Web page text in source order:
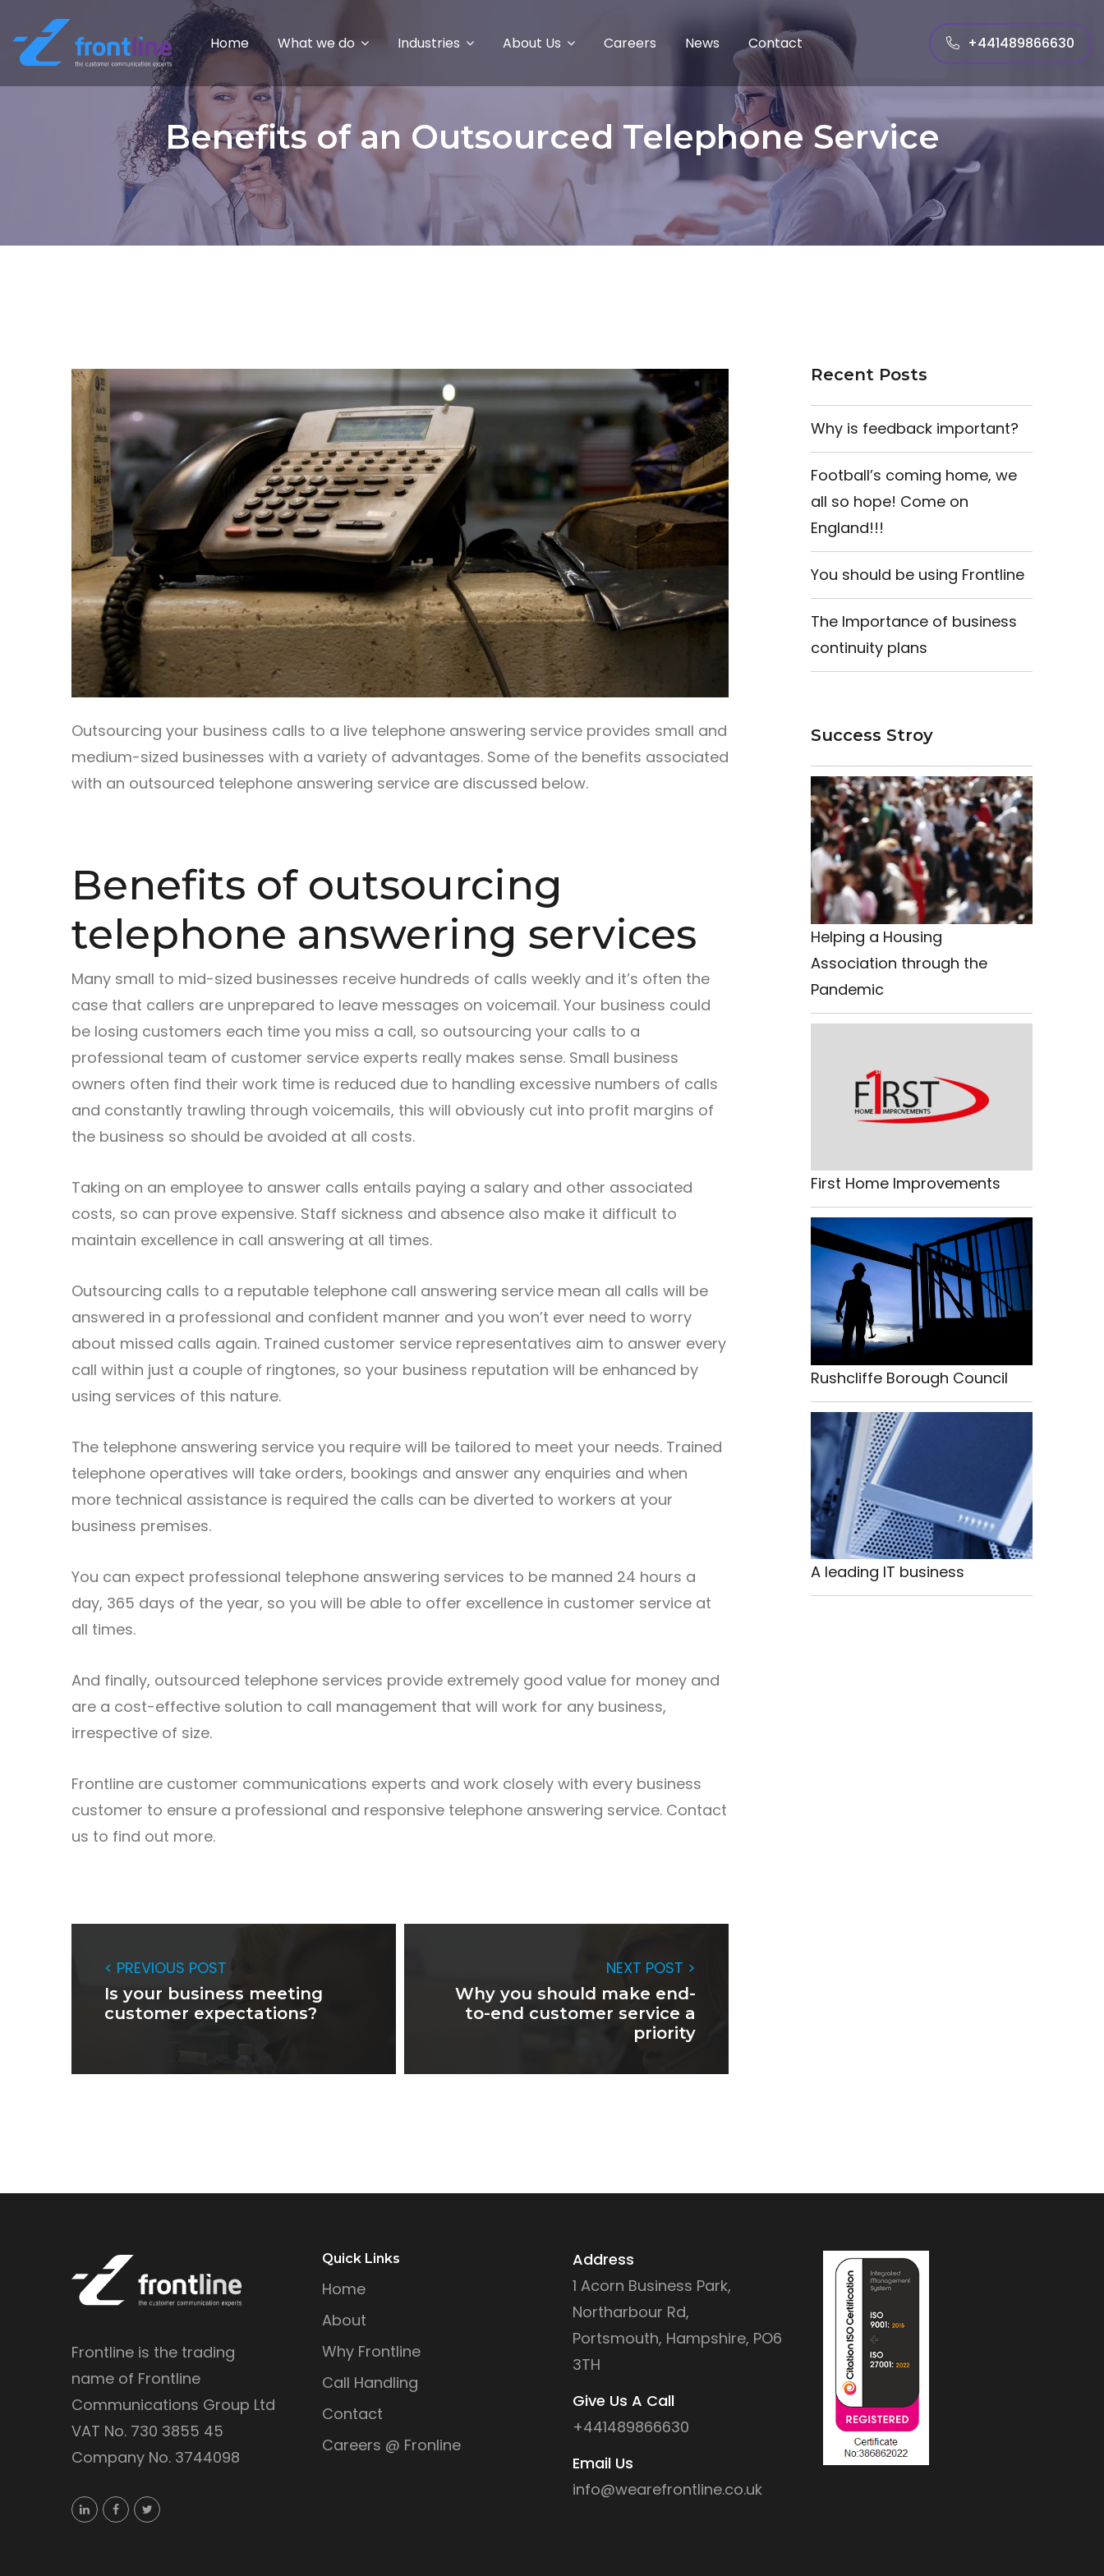
Home What we do Industries About Us Careers News Contact +441489866630
Benefits of an Outsourced Telephone Service
Outsourcing your business calls to a live telephone answering service provides small and
medium-sized businesses with a variety of advantages. Some of the benefits associated
with an outsourced telephone answering service are discussed below.
Benefits of outsourcing
telephone answering services
Many small to mid-sized businesses receive hundreds of calls weekly and it’s often the
case that callers are unprepared to leave messages on voicemail. Your business could
be losing customers each time you miss a call, so outsourcing your calls to a
professional team of customer service experts really makes sense. Small business
owners often find their work time is reduced due to handling excessive numbers of calls
and constantly trawling through voicemails, this will obviously cut into profit margins of
the business so should be avoided at all costs.
Taking on an employee to answer calls entails paying a salary and other associated
costs, so can prove expensive. Staff sickness and absence also make it difficult to
maintain excellence in call answering at all times.
Outsourcing calls to a reputable telephone call answering service mean all calls will be
answered in a professional and confident manner and you won’t ever need to worry
about missed calls again. Trained customer service representatives aim to answer every
call within just a couple of ringtones, so your business reputation will be enhanced by
using services of this nature.
The telephone answering service you require will be tailored to meet your needs. Trained
telephone operatives will take orders, bookings and answer any enquiries and when
more technical assistance is required the calls can be diverted to workers at your
business premises.
You can expect professional telephone answering services to be manned 24 hours a
day, 365 days of the year, so you will be able to offer excellence in customer service at
all times.
And finally, outsourced telephone services provide extremely good value for money and
are a cost-effective solution to call management that will work for any business,
irrespective of size.
Frontline are customer communications experts and work closely with every business
customer to ensure a professional and responsive telephone answering service. Contact
us to find out more.
< PREVIOUS POST
Is your business meeting
customer expectations?
NEXT POST >
Why you should make end-
to-end customer service a
priority
Recent Posts
Why is feedback important?
Football’s coming home, we
all so hope! Come on
England!!!
You should be using Frontline
The Importance of business
continuity plans
Success Stroy
Helping a Housing
Association through the
Pandemic
First Home Improvements
Rushcliffe Borough Council
A leading IT business
Frontline is the trading
name of Frontline
Communications Group Ltd
VAT No. 730 3855 45
Company No. 3744098
Quick Links
Home
About
Why Frontline
Call Handling
Contact
Careers @ Fronline
Address
1 Acorn Business Park,
Northarbour Rd,
Portsmouth, Hampshire, PO6
3TH
Give Us A Call
+441489866630
Email Us
info@wearefrontline.co.uk